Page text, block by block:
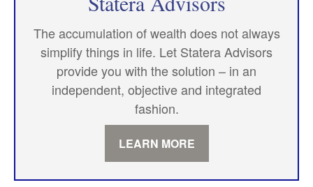
The accumulation of wealth does not always
simplify things in life. Let Statera Advisors
provide you with the solution – in an
independent, objective and integrated
fashion.
LEARN MORE